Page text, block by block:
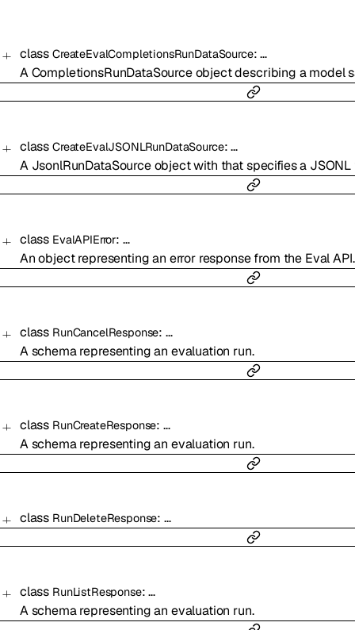
class CreateEvalCompletionsRunDataSource:…
A CompletionsRunDataSource object describing a model
class CreateEvalJSONLRunDataSource:…
A JsonlRunDataSource object with that specifies a
class EvalAPIError: …
An object representing an error response from the Eval API.
class RunCancelResponse: …
A schema representing an evaluation run.
class RunCreateResponse: …
A schema representing an evaluation run.
class RunDeleteResponse: …
class RunListResponse:…
A schema representing an evaluation run.